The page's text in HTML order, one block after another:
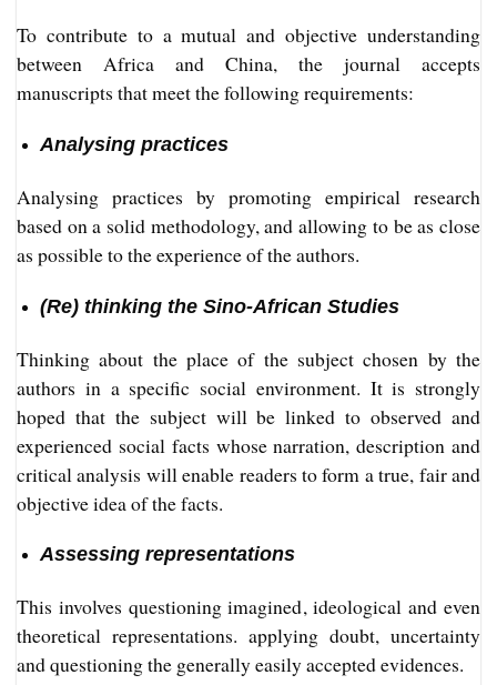
To contribute to a mutual and objective understanding
between Africa and China, the journal accepts
manuscripts that meet the following requirements:
Analysing practices
Analysing practices by promoting empirical research
based on a solid methodology, and allowing to be as close
as possible to the experience of the authors.
(Re) thinking the Sino-African Studies
Thinking about the place of the subject chosen by the
authors in a specific social environment. It is strongly
hoped that the subject will be linked to observed and
experienced social facts whose narration, description and
critical analysis will enable readers to form a true, fair and
objective idea of the facts.
Assessing representations
This involves questioning imagined, ideological and even
theoretical representations. applying doubt, uncertainty
and questioning the generally easily accepted evidences.